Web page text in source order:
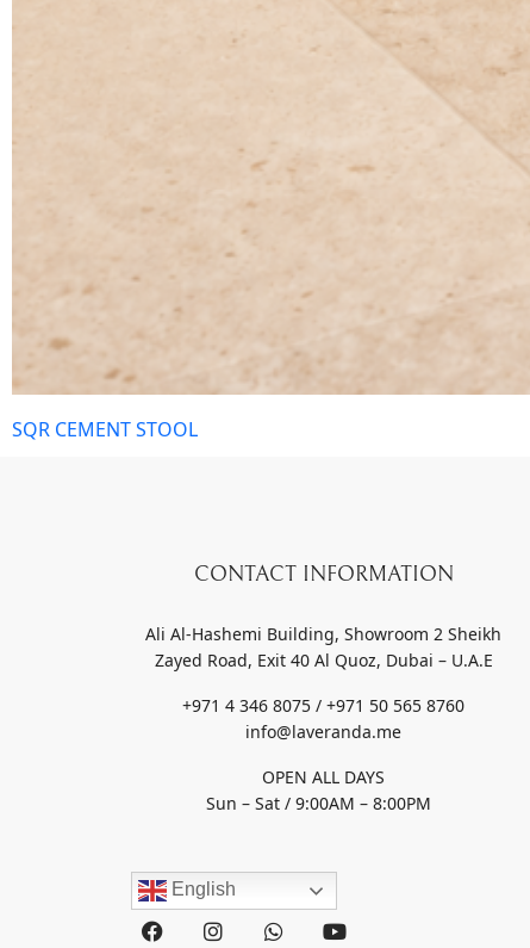
SQR CEMENT STOOL
CONTACT INFORMATION
Ali Al-Hashemi Building, Showroom 2 Sheikh
Zayed Road, Exit 40 Al Quoz, Dubai – U.A.E
+971 4 346 8075 / +971 50 565 8760
info@laveranda.me
OPEN ALL DAYS
Sun – Sat / 9:00AM – 8:00PM
English